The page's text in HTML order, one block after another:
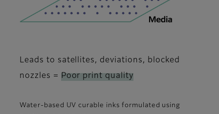
Leads to satellites, deviations, blocked
nozzles = Poor print quality
Water-based UV curable inks formulated using